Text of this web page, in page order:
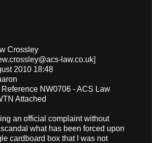
Crossley
law.co.uk
2010 18:48
NW0706 - ACS Law
Attached
an official complaint without
what has been forced upon
cardboard box that I was not